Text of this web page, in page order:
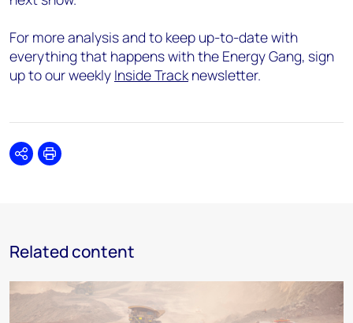
For more analysis and to keep up-to-date with
everything that happens with the Energy Gang, sign
up to our weekly Inside Tracknewsletter.
SharePrint
Related content